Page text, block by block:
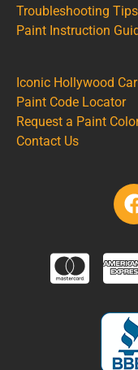
Troubleshooting Tips
Paint Instruction
Iconic Hollywood
Paint Code Locator
Request a Paint
Contact Us